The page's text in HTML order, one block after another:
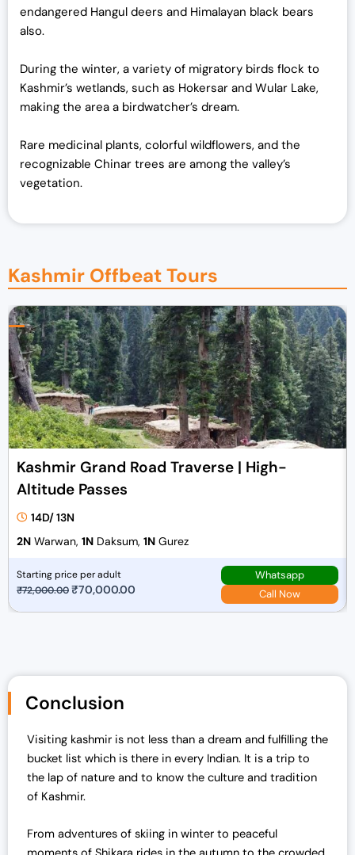
endangered Hangul deers and Himalayan black bears
also.
During the winter, a variety of migratory birds flock to
Kashmir’s wetlands, such as Hokersar and Wular Lake,
making the area a birdwatcher’s dream.
Rare medicinal plants, colorful wildflowers, and the
recognizable Chinar trees are among the valley’s
vegetation.
Kashmir Offbeat Tours
Kashmir Grand Road Traverse | High-
Altitude Passes
14D/ 13N
2N Warwan, 1N Daksum, 1N Gurez
Starting price per adult
₹72,000.00O
a
p
r
i
c
w
₹70,000.00
r
i
c
s
Whatsapp
Call Now
Conclusion
Visiting kashmir is not less than a dream and fulfilling the
bucket list which is there in every Indian. It is a trip to
the lap of nature and to know the culture and tradition
of Kashmir.
From adventures of skiing in winter to peaceful